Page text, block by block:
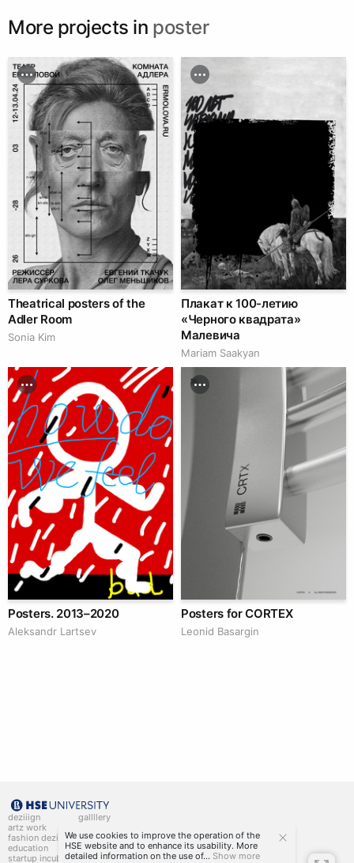
More projects in poster
Theatrical posters of the
Adler Room
Sonia Kim
Плакат к 100-летию
«Черного квадрата»
Малевича
Mariam Saakyan
Posters. 2013–2020
Аleksandr Lartsev
Posters for CORTEX
Leonid Basargin
deziiign
artz work
fashion deziiign
education
startup incubator
gallllery
kiiids.art
We use cookies to improve the operation of the
HSE website and to enhance its usability. More
detailed information on the use of... Show more